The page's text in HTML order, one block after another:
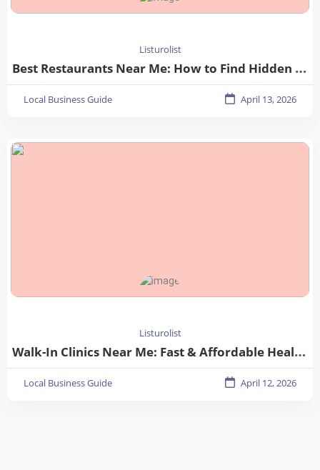
Listurolist
Best Restaurants Near Me: How to Find Hidden Gems in Your City
Local Business Guide April 13, 2026
Listurolist
Walk-In Clinics Near Me: Fast & Affordable Healthcare Options
Local Business Guide April 12, 2026